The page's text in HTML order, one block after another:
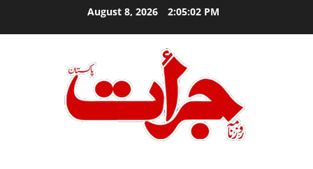
August 8, 2026 2:05:03 PM